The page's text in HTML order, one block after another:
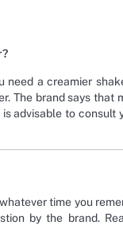
a creamier
The brand says
advisable to
time you
by the brand.